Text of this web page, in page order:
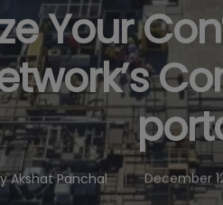
Your
Akshat Panchal December